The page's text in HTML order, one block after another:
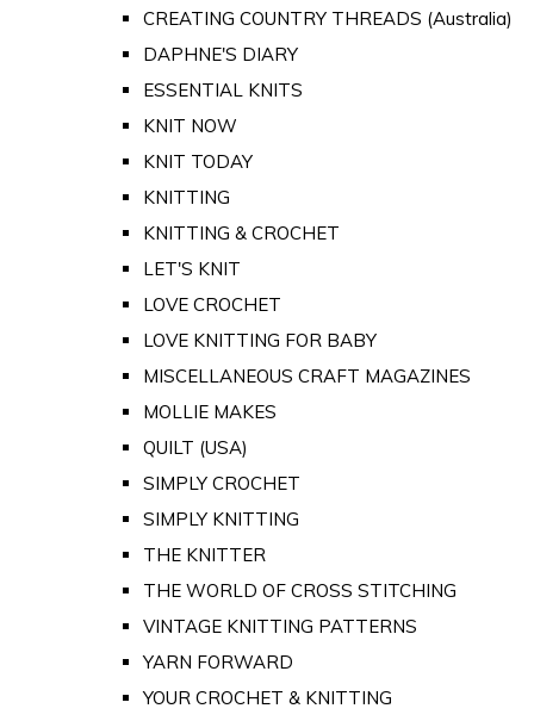
CREATING COUNTRY THREADS (Australia)
DAPHNE'S DIARY
ESSENTIAL KNITS
KNIT NOW
KNIT TODAY
KNITTING
KNITTING & CROCHET
LET'S KNIT
LOVE CROCHET
LOVE KNITTING FOR BABY
MISCELLANEOUS CRAFT MAGAZINES
MOLLIE MAKES
QUILT (USA)
SIMPLY CROCHET
SIMPLY KNITTING
THE KNITTER
THE WORLD OF CROSS STITCHING
VINTAGE KNITTING PATTERNS
YARN FORWARD
YOUR CROCHET & KNITTING